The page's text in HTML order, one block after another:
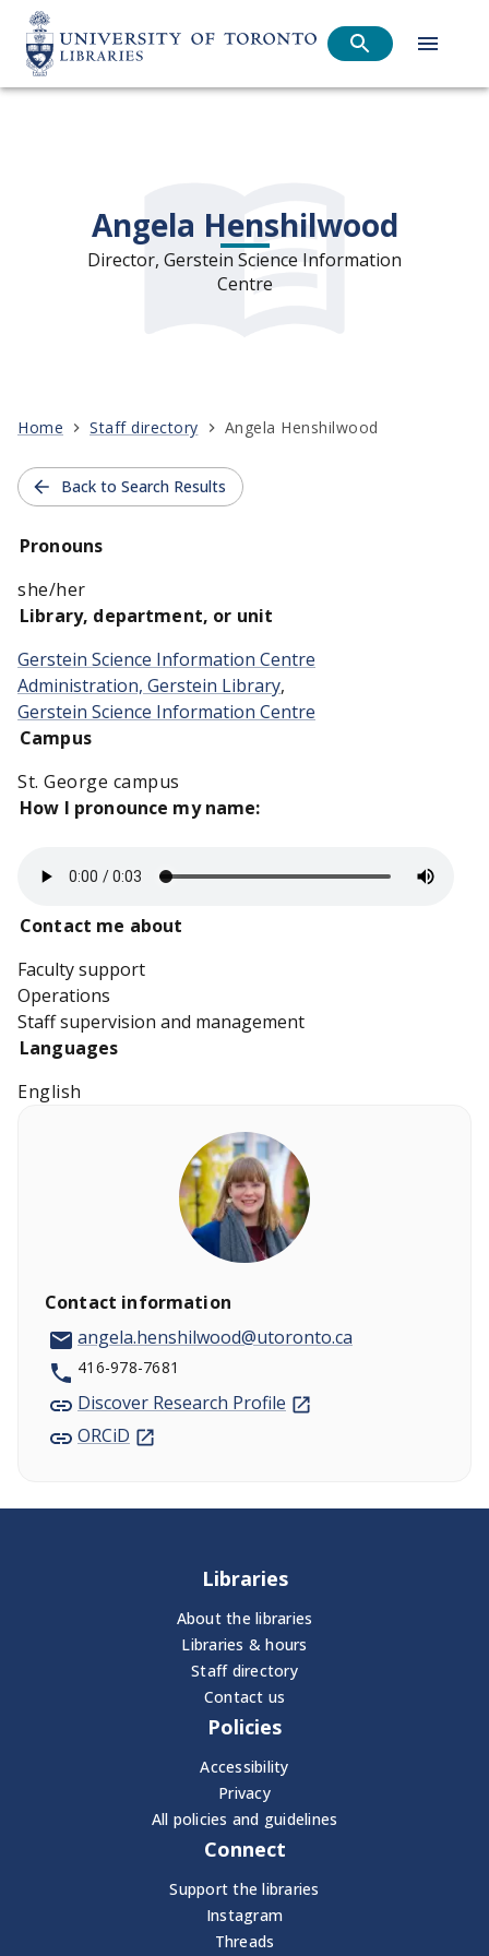
Angela Henshilwood
Director, Gerstein Science Information
Centre
Home Staff directory Angela Henshilwood
Back to Search Results
Pronouns
she/her
Library, department, or unit
Gerstein Science Information Centre
Administration, Gerstein Library,
Gerstein Science Information Centre
Campus
St. George campus
How I pronounce my name:
Contact me about
Faculty support
Operations
Staff supervision and management
Languages
English
Contact information
angela.henshilwood@utoronto.ca
416-978-7681
Discover Research Profile
ORCiD
Libraries
About the libraries
Libraries & hours
Staff directory
Contact us
Policies
Accessibility
Privacy
All policies and guidelines
Connect
Support the libraries
Instagram
Threads